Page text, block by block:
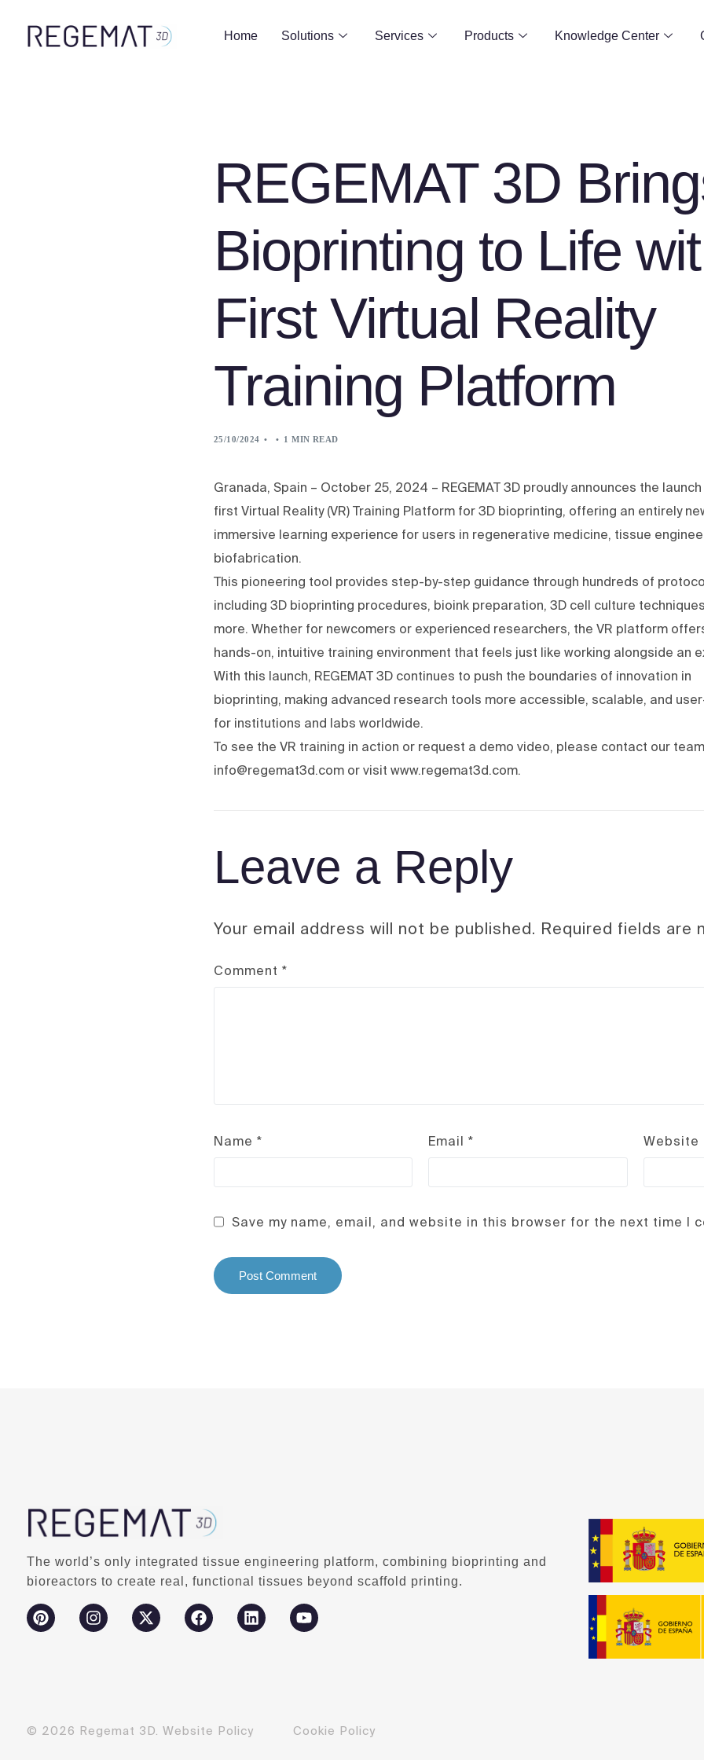
Home Solutions Services Products Knowledge Center
REGEMAT 3D
Bioprinting to Life
First Virtual Reality
Training Platform
25/10/2024 1 MIN READ
Granada, Spain – October 25, 2024 – REGEMAT 3D proudly announces the
first Virtual Reality (VR) Training Platform for 3D bioprinting, offering an entirely
immersive learning experience for users in regenerative medicine, tissue
biofabrication.
This pioneering tool provides step-by-step guidance through hundreds of
including 3D bioprinting procedures, bioink preparation, 3D cell culture
more. Whether for newcomers or experienced researchers, the VR platform
hands-on, intuitive training environment that feels just like working alongside an
With this launch, REGEMAT 3D continues to push the boundaries of innovation in
bioprinting, making advanced research tools more accessible, scalable, and
for institutions and labs worldwide.
To see the VR training in action or request a demo video, please contact our
info@regemat3d.com or visit www.regemat3d.com.
Leave a Reply
Your email address will not be published. Required fields are
Comment *
Name * Email* Website
Save my name, email, and website in this browser for the next time I
The world’s only integrated tissue engineering platform, combining bioprinting and
bioreactors to create real, functional tissues beyond scaffold printing.
© 2026 Regemat 3D. Website Policy Cookie Policy